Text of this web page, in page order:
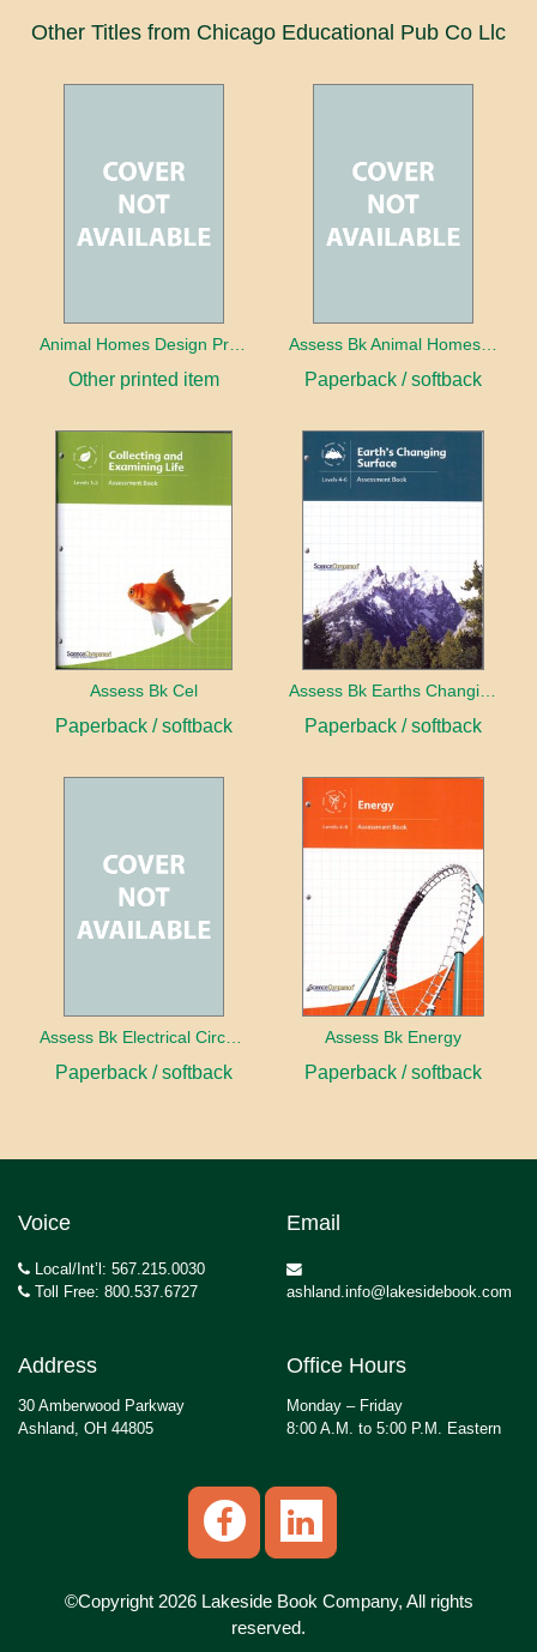
Other Titles from Chicago Educational Pub Co Llc
Animal Homes Design Project Photo Cards
Other printed item Paperback / softback
Assess Bk Cel
Paperback / softback Paperback / softback
Assess Bk Electrical Circuits Design Project
Paperback / softback
Assess Bk Energy
Paperback / softback
Voice
Local/Int’l: 567.215.0030
Toll Free: 800.537.6727
Email
ashland.info@lakesidebook.com
Address
30 Amberwood Parkway
Ashland, OH 44805
Office Hours
Monday – Friday
8:00 A.M. to 5:00 P.M. Eastern
©Copyright 2026 Lakeside Book Company, All rights
reserved.